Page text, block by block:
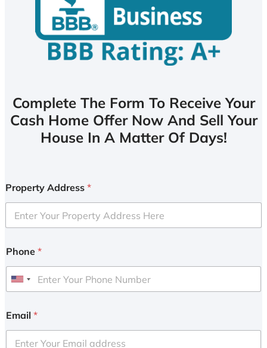
Complete The Form To Receive Your
Cash Home Offer Now And Sell Your
House In A Matter Of Days!
Property Address *
Phone *
U
i
e
Email *